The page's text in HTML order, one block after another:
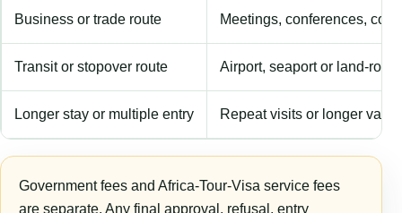
Business or trade route Meetings, conferences,
Transit or stopover route Airport, seaport or land-
Longer stay or multiple entry Repeat visits or longer
Government fees and Africa-Tour-Visa service fees
are separate. Any final approval, refusal, entry